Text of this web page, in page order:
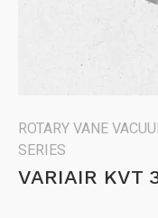
ROTARY VANE
SERIES
VARIAIR KVT